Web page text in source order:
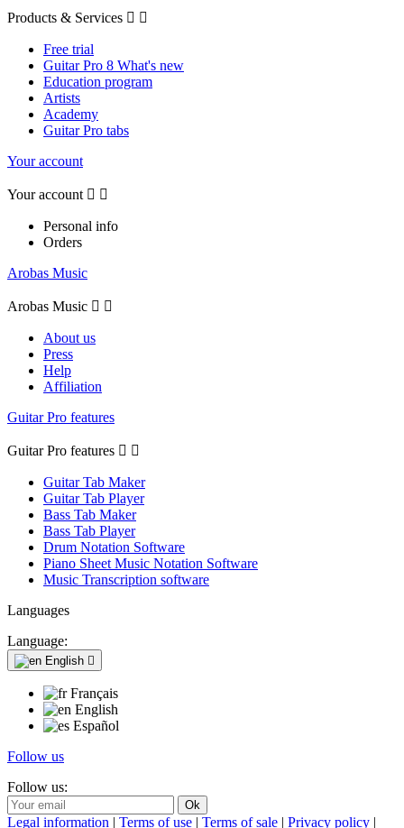
Products & Services  
Free trial
Guitar Pro 8 What's new
Education program
Artists
Academy
Guitar Pro tabs
Your account
Your account  
Personal info
Orders
Arobas Music
Arobas Music  
About us
Press
Help
Affiliation
Guitar Pro features
Guitar Pro features  
Guitar Tab Maker
Guitar Tab Player
Bass Tab Maker
Bass Tab Player
Drum Notation Software
Piano Sheet Music Notation Software
Music Transcription software
Languages
Language:
English 
Français
English
Español
Follow us
Follow us:
Legal information | Terms of use | Terms of sale | Privacy policy |